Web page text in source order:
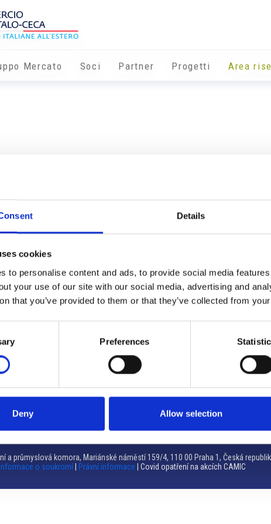
Details
cookies
to personalise content and ads, to provide social media
your use of our site with our social media, advertising and
that you’ve provided to them or that they’ve collected from
Preferences
Deny Allow selection
Mercato Soci Partner Progetti Area
Info utili
Ceca
un incontro
Brno
Výstaviště 405/1, 603 00 Brno – Repubblica Ceca
Tel:+420 548 136 340
Orari di apertura: su appuntamento
a průmyslová komora, Mariánské náměstí 159/4, 110 00 Praha 1, Česká
Informace o soukromí Právní informace | Covid opatření na akcích CAMIC